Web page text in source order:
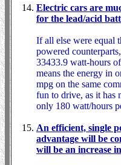
Electric cars are
for the lead/acid
If all else were equal
powered
33433.9 watt-hours
means the energy in
mpg on the same
fun to drive, as it has
only 180 watt/hours
An efficient, single
advantage will be
will be an increase